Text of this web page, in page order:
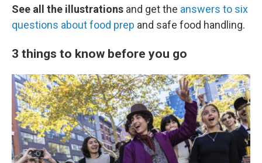
See all the illustrations and get the answers to six
questions about food prep and safe food handling.
3 things to know before you go